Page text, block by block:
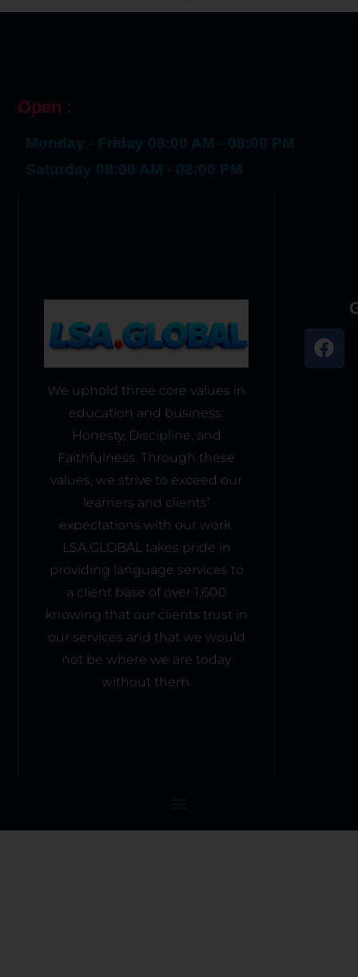
Open :
Monday - Friday 08:00 AM - 08:00 PM
Saturday 08:00 AM - 08:00 PM
We uphold three core values in
education and business:
Honesty, Discipline, and
Faithfulness. Through these
values, we strive to exceed our
learners and clients’
expectations with our work.
LSA.GLOBAL takes pride in
providing language services to
a client base of over 1,600
knowing that our clients trust in
our services and that we would
not be where we are today
without them.